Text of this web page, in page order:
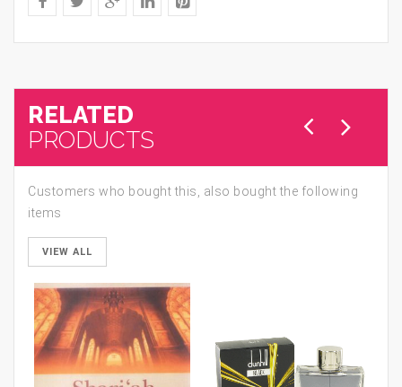
RELATED
PRODUCTS
Customers who bought this, also bought the following
items
VIEW ALL